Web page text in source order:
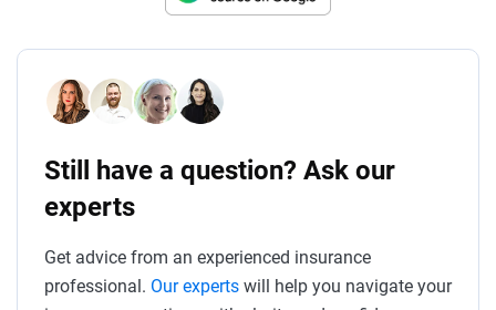
Still have a question? Ask our
experts
Get advice from an experienced insurance
professional. Our experts will help you navigate your